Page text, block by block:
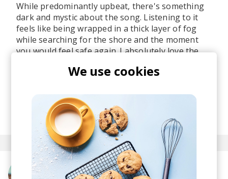
While predominantly upbeat, there's something
dark and mystic about the song. Listening to it
feels like being wrapped in a thick layer of fog
while searching for the shore and the moment
you would feel safe again. I absolutely love the
like someone's calling.
Stream the single on all major platformshere
Ivo
November 2022
More from Verdance
We use cookies